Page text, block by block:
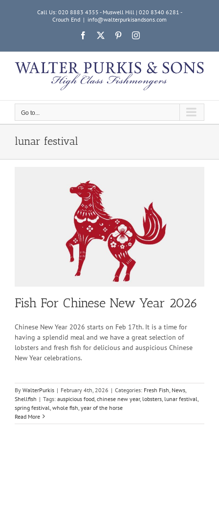
Call Us: 020 8883 4355 - Muswell Hill | 020 8340 6281 -
Crouch End | info@walterpurkisandsons.com
Facebook PinterestInstagram
Go to...
lunar festival
Fish For Chinese New Year 2026
Chinese New Year 2026 starts on Feb 17th. It is a time for
having a splendid meal and we have a great selection of
lobsters and fresh fish for delicious and auspicious Chinese
New Year celebrations.
By WalterPurkis | February 4th, 2026 | Categories: Fresh Fish News
Shellfish | Tags: auspicious food chinese new year, lobsters lunar festival
spring festival whole fish year of the horse
Read More